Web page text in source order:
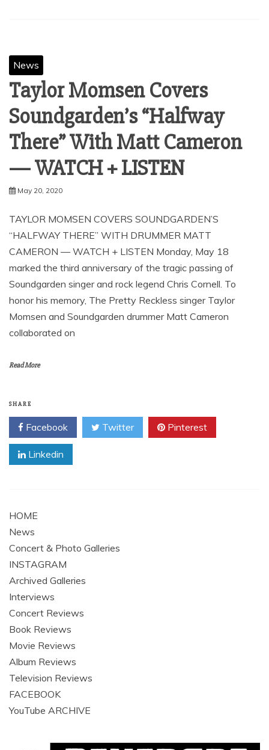
News
Taylor Momsen Covers
Soundgarden’s “Halfway
There” With Matt Cameron
— WATCH + LISTEN
May 20, 2020
TAYLOR MOMSEN COVERS SOUNDGARDEN’S
“HALFWAY THERE” WITH DRUMMER MATT
CAMERON — WATCH + LISTEN Monday, May 18
marked the third anniversary of the tragic passing of
Soundgarden singer and rock legend Chris Cornell. To
honor his memory, The Pretty Reckless singer Taylor
Momsen and Soundgarden drummer Matt Cameron
collaborated on
Read More
SHARE
Facebook Twitter Pinterest
Linkedin
HOME
News
Concert & Photo Galleries
INSTAGRAM
Archived Galleries
Interviews
Concert Reviews
Book Reviews
Movie Reviews
Album Reviews
Television Reviews
FACEBOOK
YouTube ARCHIVE